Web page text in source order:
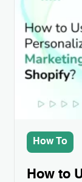
How To
How to